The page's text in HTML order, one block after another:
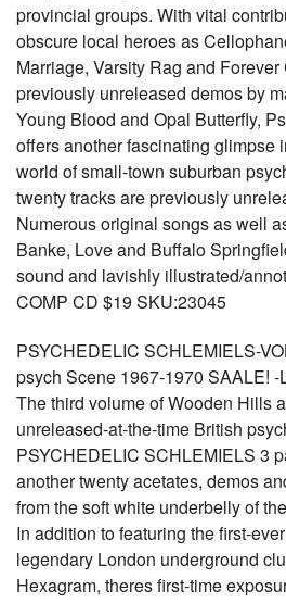
provincial groups. With vital
obscure local heroes as
Marriage, Varsity Rag and
previously unreleased demos by
Young Blood and Opal Butterfly,
offers another fascinating glimpse
world of small-town suburban
twenty tracks are previously
Numerous original songs as well
Banke, Love and Buffalo
sound and lavishly illustrated/
COMP CD $19 SKU:23045
PSYCHEDELIC SCHLEMIELS-
psych Scene 1967-1970 SAALE!
The third volume of Wooden Hills
unreleased-at-the-time British
PSYCHEDELIC SCHLEMIELS 3
another twenty acetates, demos
from the soft white underbelly of
In addition to featuring the first-
legendary London underground
Hexagram, theres first-time